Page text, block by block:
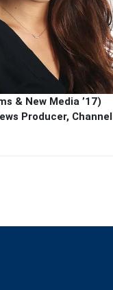
& New Media ’17)
Producer, Channel